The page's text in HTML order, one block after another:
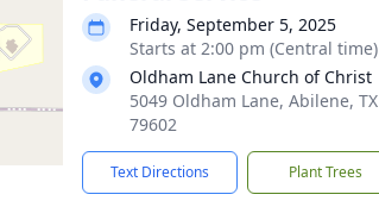
Friday, September 5, 2025
Starts at 2:00 pm (Central time)
Oldham Lane Church of Christ
5049 Oldham Lane, Abilene, TX
79602
Text Directions Plant Trees